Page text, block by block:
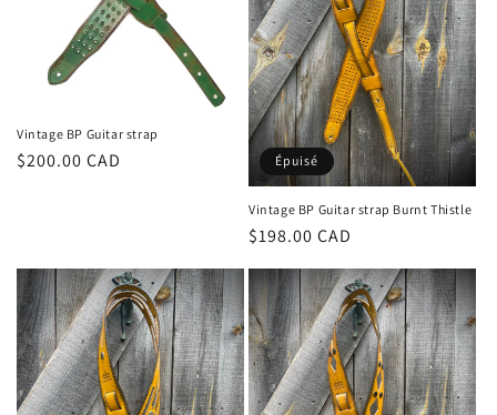
n
:
Vintage BP Guitar strap
Prix
$200.00 CAD Épuisé
Vintage BP Guitar strap Burnt Thistle
Prix
habituel
$198.00 CAD